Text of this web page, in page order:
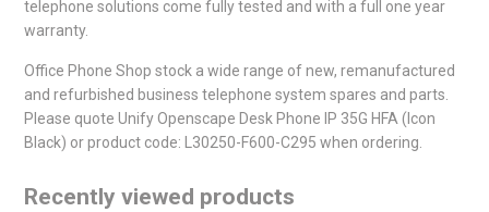
telephone solutions come fully tested and with a full one year
warranty.
Office Phone Shop stock a wide range of new, remanufactured
and refurbished business telephone system spares and parts.
Please quote Unify Openscape Desk Phone IP 35G HFA (Icon
Black) or product code: L30250-F600-C295 when ordering.
Recently viewed products